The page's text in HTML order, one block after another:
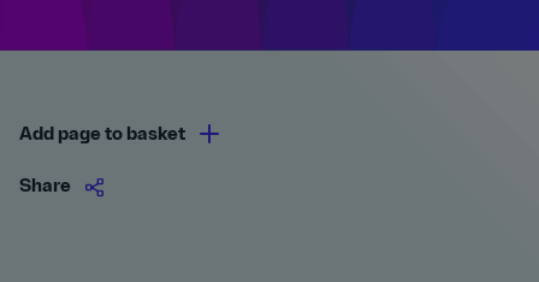
Add page to basket
Share